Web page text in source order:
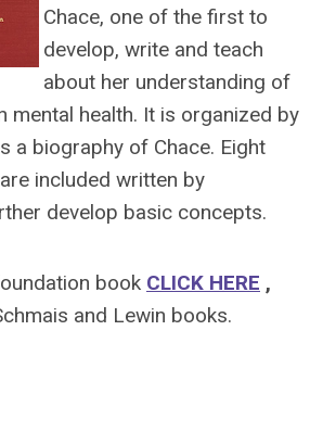
Chace, one of the first to
develop, write and teach
about her understanding of
mental health. It is organized by
a biography of Chace. Eight
included written by
develop basic concepts.
book CLICK HERE ,
and Lewin books.